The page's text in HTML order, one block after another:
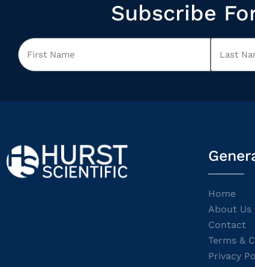
Subscribe
Home
About Us
Contact
Terms &
Privacy